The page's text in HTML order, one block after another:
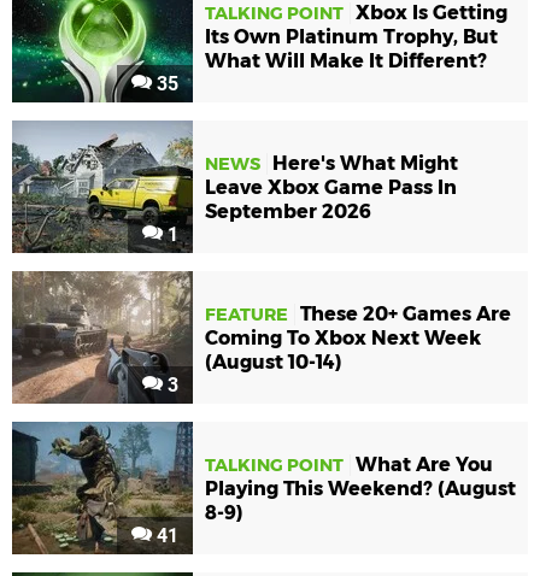
35
TALKING POINT Xbox Is Getting
Its Own Platinum Trophy, But
What Will Make It Different?
1
NEWS
Here's What Might
Leave Xbox Game Pass In
September 2026
3
FEATURE
These 20+ Games Are
Coming To Xbox Next Week
(August 10-14)
41
TALKING POINT What Are You
Playing This Weekend? (August
8-9)